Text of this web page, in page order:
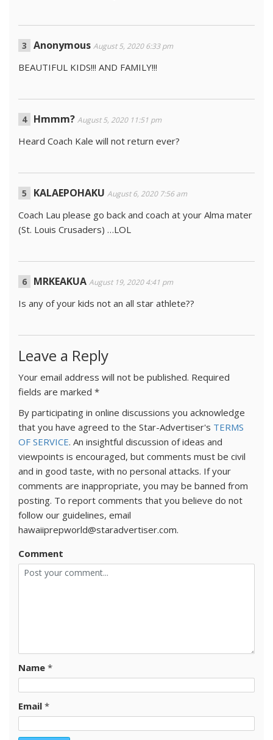
Anonymous August 5, 2020 6:33 pm
BEAUTIFUL KIDS!!! AND FAMILY!!!
Hmmm? August 5, 2020 11:51 pm
Heard Coach Kale will not return ever?
KALAEPOHAKU August 6, 2020 7:56 am
Coach Lau please go back and coach at your Alma mater
(St. Louis Crusaders) …LOL
MRKEAKUA August 19, 2020 4:41 pm
Is any of your kids not an all star athlete??
Leave a Reply
Your email address will not be published. Required
fields are marked *
By participating in online discussions you acknowledge
that you have agreed to the Star-Advertiser's TERMS
OF SERVICE. An insightful discussion of ideas and
viewpoints is encouraged, but comments must be civil
and in good taste, with no personal attacks. If your
comments are inappropriate, you may be banned from
posting. To report comments that you believe do not
follow our guidelines, email
hawaiiprepworld@staradvertiser.com.
Comment
Name *
Email *